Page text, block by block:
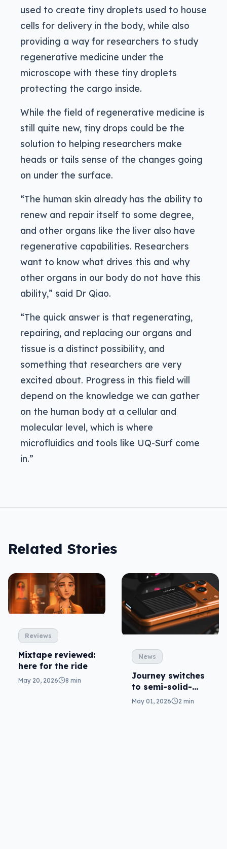
used to create tiny droplets used to house
cells for delivery in the body, while also
providing a way for researchers to study
regenerative medicine under the
microscope with these tiny droplets
protecting the cargo inside.
While the field of regenerative medicine is
still quite new, tiny drops could be the
solution to helping researchers make
heads or tails sense of the changes going
on under the surface.
“The human skin already has the ability to
renew and repair itself to some degree,
and other organs like the liver also have
regenerative capabilities. Researchers
want to know what drives this and why
other organs in our body do not have this
ability,” said Dr Qiao.
“The quick answer is that regenerating,
repairing, and replacing our organs and
tissue is a distinct possibility, and
something that researchers are very
excited about. Progress in this field will
depend on the knowledge we can gather
on the human body at a cellular and
molecular level, which is where
microfluidics and tools like UQ-Surf come
in.”
Related Stories
Reviews
Mixtape reviewed:
here for the ride
May 20, 2026 8 min
News
Journey switches
to semi-solid-
state in Fortix
May 01, 2026 2 min